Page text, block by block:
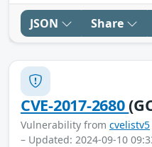
JSON Share
CVE-2017-2680
Vulnerability from cvelistv5
– Updated: 2024-09-10